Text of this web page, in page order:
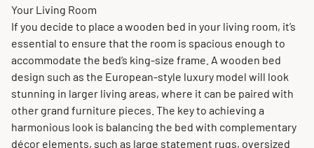
Your Living Room
If you decide to place a wooden bed in your living room, it’s
essential to ensure that the room is spacious enough to
accommodate the bed’s king-size frame. A wooden bed
design such as the European-style luxury model will look
stunning in larger living areas, where it can be paired with
other grand furniture pieces. The key to achieving a
harmonious look is balancing the bed with complementary
décor elements, such as large statement rugs, oversized